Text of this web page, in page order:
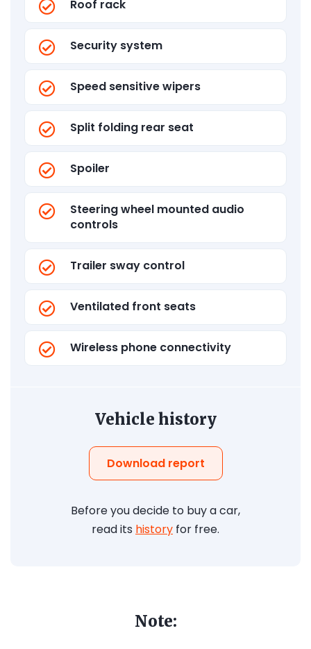
Roof rack
Security system
Speed sensitive wipers
Split folding rear seat
Spoiler
Steering wheel mounted audio
controls
Trailer sway control
Ventilated front seats
Wireless phone connectivity
Vehicle history
Download report
Before you decide to buy a car,
read its history for free.
Note: